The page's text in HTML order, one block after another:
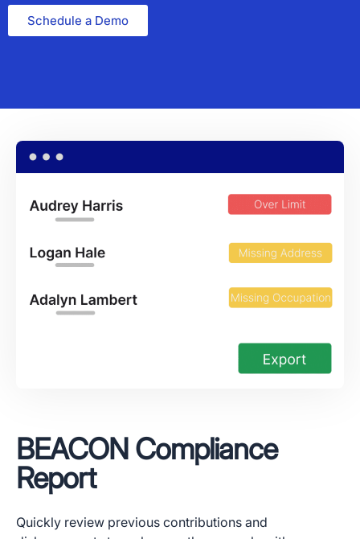
Schedule a Demo
BEACON Compliance
Report
Quickly review previous contributions and